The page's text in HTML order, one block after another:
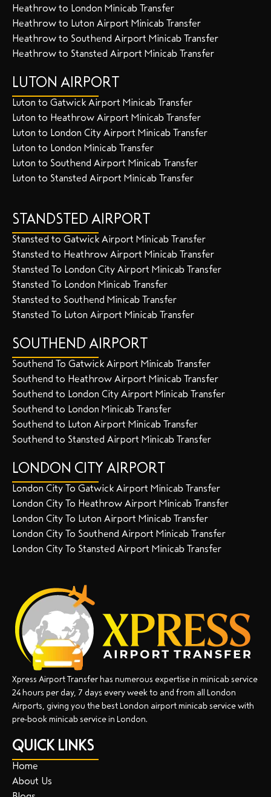
Heathrow to London Minicab Transfer
Heathrow to Luton Airport Minicab Transfer
Heathrow to Southend Airport Minicab Transfer
Heathrow to Stansted Airport Minicab Transfer
LUTON AIRPORT
Luton to Gatwick Airport Minicab Transfer
Luton to Heathrow Airport Minicab Transfer
Luton to London City Airport Minicab Transfer
Luton to London Minicab Transfer
Luton to Southend Airport Minicab Transfer
Luton to Stansted Airport Minicab Transfer
STANDSTED AIRPORT
Stansted to Gatwick Airport Minicab Transfer
Stansted to Heathrow Airport Minicab Transfer
Stansted To London City Airport Minicab Transfer
Stansted To London Minicab Transfer
Stansted to Southend Minicab Transfer
Stansted To Luton Airport Minicab Transfer
SOUTHEND AIRPORT
Southend To Gatwick Airport Minicab Transfer
Southend to Heathrow Airport Minicab Transfer
Southend to London City Airport Minicab Transfer
Southend to London Minicab Transfer
Southend to Luton Airport Minicab Transfer
Southend to Stansted Airport Minicab Transfer
LONDON CITY AIRPORT
London City To Gatwick Airport Minicab Transfer
London City To Heathrow Airport Minicab Transfer
London City To Luton Airport Minicab Transfer
London City To Southend Airport Minicab Transfer
London City To Stansted Airport Minicab Transfer
Xpress Airport Transfer has numerous expertise in minicab service
24 hours per day, 7 days every week to and from all London
Airports, giving you the best London airport minicab service with
pre-book minicab service in London.
QUICK LINKS
Home
About Us